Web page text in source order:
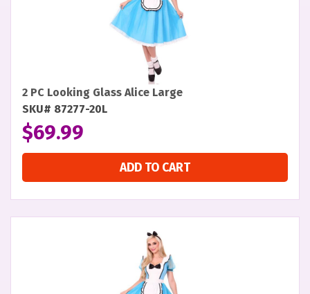
2 PC Looking Glass Alice Large
SKU# 87277-20L
$69.99
ADD TO CART